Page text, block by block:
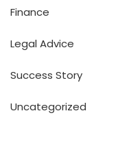
Finance
Legal Advice
Success Story
Uncategorized